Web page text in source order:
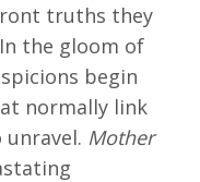
truths they
the gloom of
begin
normally link
Mother